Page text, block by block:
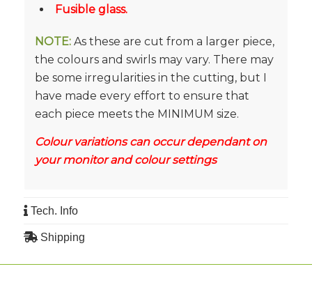
Fusible glass.
NOTE:As these are cut from a larger piece,
the colours and swirls may vary. There may
be some irregularities in the cutting, but I
have made every effort to ensure that
each piece meets the MINIMUM size.
Colour variations can occur dependant on
your monitor and colour settings
Tech. Info
Shipping